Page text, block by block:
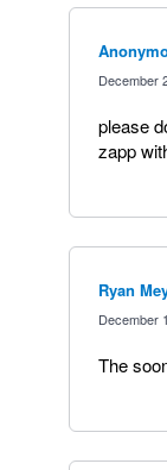
December
please
zapp
Ryan
December
The